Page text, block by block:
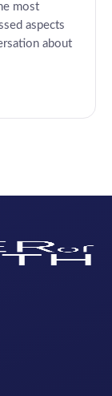
most
aspects
about